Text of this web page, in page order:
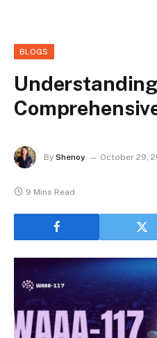
BLOGS
Understanding
By Shenoy October 29,
9 Mins Read